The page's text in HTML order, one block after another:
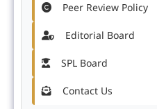
Peer Review Policy
Editorial Board
SPL Board
Contact Us